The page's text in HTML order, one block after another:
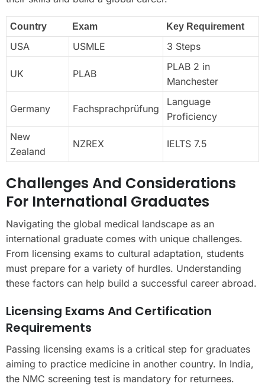
Country Exam Key Requirement
USA USMLE 3 Steps
UK PLAB
PLAB 2 in
Manchester
Germany Fachsprachprüfung
Language
Proficiency
New
Zealand
NZREX IELTS 7.5
Challenges And Considerations
For International Graduates
Navigating the global medical landscape as an
international graduate comes with unique challenges.
From licensing exams to cultural adaptation, students
must prepare for a variety of hurdles. Understanding
these factors can help build a successful career abroad.
Licensing Exams And Certification
Requirements
Passing licensing exams is a critical step for graduates
aiming to practice medicine in another country. In India,
the NMC screening test is mandatory for returnees.